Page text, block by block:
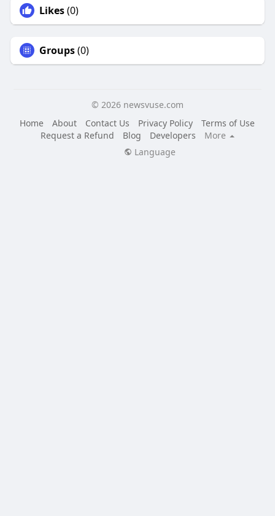
Likes(0)
Groups(0)
© 2026 newsvuse.com
Home
About Contact Us Privacy Policy
Terms of Use
Request a Refund
Blog Developers
More
Language